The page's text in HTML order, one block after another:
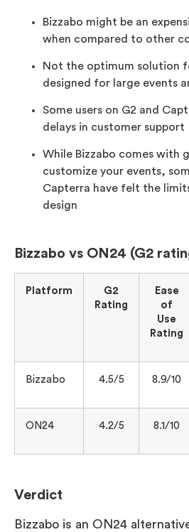
Bizzabo might be an
when compared to other
Not the optimum solution
designed for large events
Some users on G2 and
delays in customer support
While Bizzabo comes with
customize your events,
Capterra have felt the
design
Bizzabo vs ON24 (G2
Platform
G2
Rating
Ease
of
Use
Rating
Bizzabo 4.5/5 8.9/10
ON24 4.2/5 8.1/10
Verdict
Bizzabo is an ON24